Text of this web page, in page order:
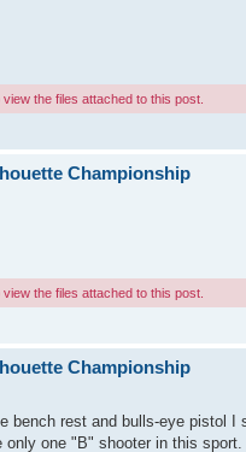
the files attached to this post.
Championship
the files attached to this post.
Championship
bench rest and bulls-eye pistol
one "B" shooter in this